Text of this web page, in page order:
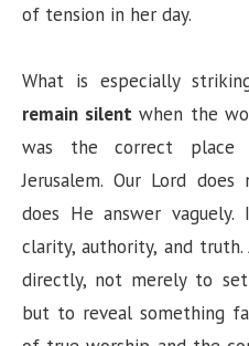
of tension in her day.
What is especially
remain silentwhen the
was the correct
Jerusalem. Our Lord
does He answer
clarity, authority, and truth.
directly, not merely to
but to reveal something